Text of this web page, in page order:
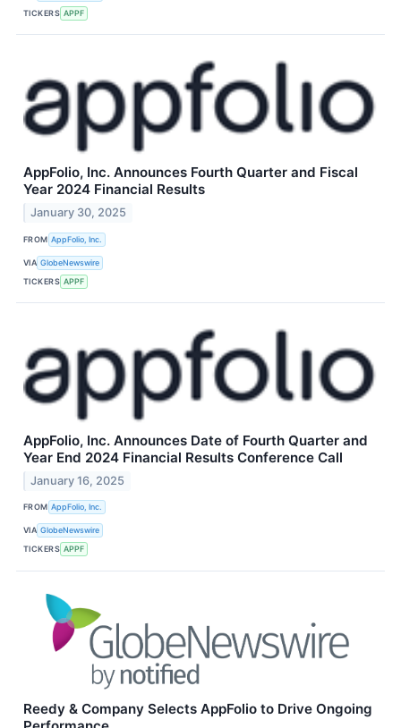
TICKERS APPF
AppFolio, Inc. Announces Fourth Quarter and Fiscal
Year 2024 Financial Results
January 30, 2025
FROM AppFolio, Inc.
VIA GlobeNewswire
TICKERS APPF
AppFolio, Inc. Announces Date of Fourth Quarter and
Year End 2024 Financial Results Conference Call
January 16, 2025
FROM AppFolio, Inc.
VIA GlobeNewswire
TICKERS APPF
Reedy & Company Selects AppFolio to Drive Ongoing